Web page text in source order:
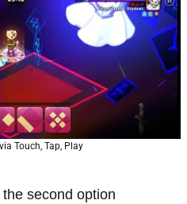
Touch, Tap, Play
second option